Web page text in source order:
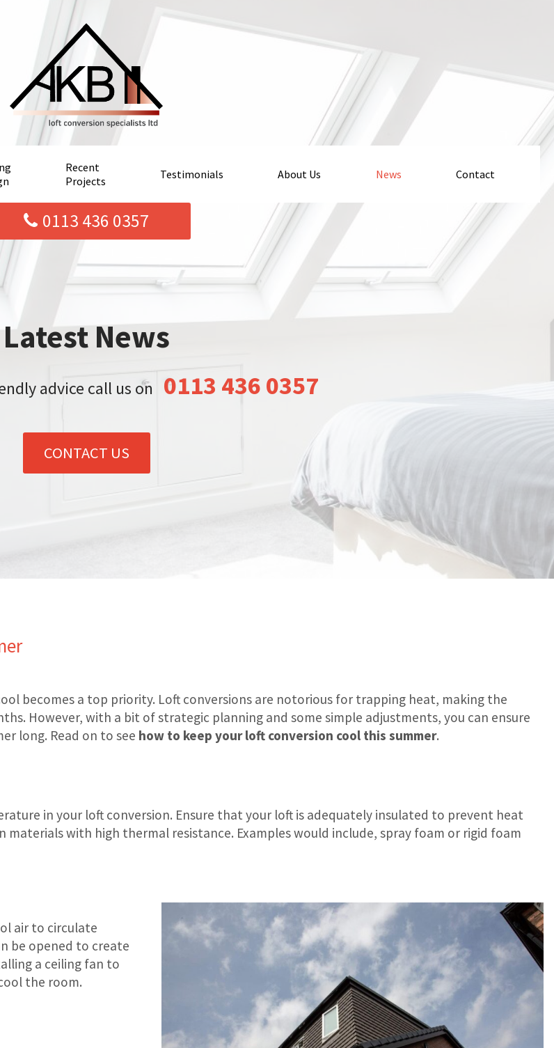
Recent
Projects
Testimonials About Us News Contact
0113 436 0357
Latest News
advice call us on 0113 436 0357
CONTACT US
becomes a top priority. Loft conversions are notorious for trapping heat, making the
However, with a bit of strategic planning and some simple adjustments, you can ensure
long. Read on to see how to keep your loft conversion cool this summer.
in your loft conversion. Ensure that your loft is adequately insulated to prevent heat
with high thermal resistance. Examples would include, spray foam or rigid foam
air to circulate
be opened to create
a ceiling fan to
the room.